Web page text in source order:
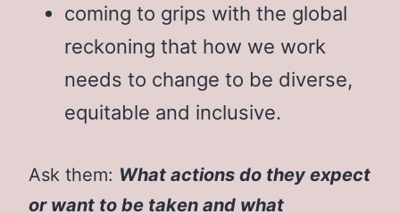
coming to grips with the global
reckoning that how we work
needs to change to be diverse,
equitable and inclusive.
Ask them: What actions do they expect
or want to be taken and what